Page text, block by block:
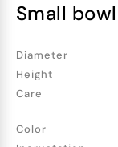
small bowl
Diameter
Height
Care
Color